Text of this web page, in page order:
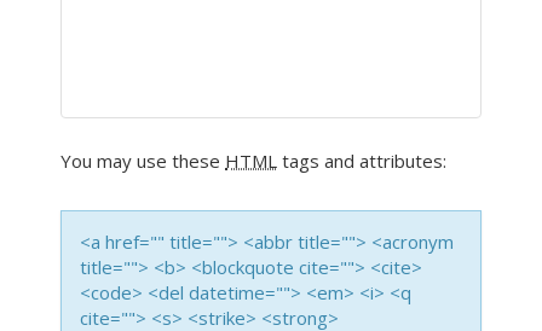
You may use these HTML tags and attributes:
<a href="" title=""> <abbr title=""> <acronym
title=""> <b> <blockquote cite=""> <cite>
<code> <del datetime=""> <em> <i> <q
cite=""> <s> <strike> <strong>